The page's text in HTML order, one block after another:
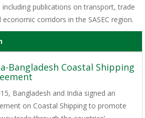
including publications on transport, trade
corridors in the SASEC region.
Bangladesh Coastal Shipping
Bangladesh and India signed an
on Coastal Shipping to promote